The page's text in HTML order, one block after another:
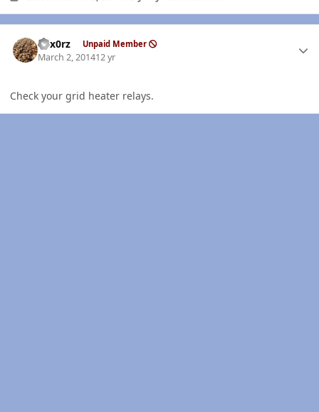
hex0rz Unpaid Member
March 2, 201412 yr
Check your grid heater relays.